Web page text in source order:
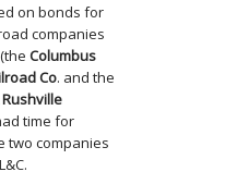
on bonds for
companies
Columbus
Co. and the
time for
two companies